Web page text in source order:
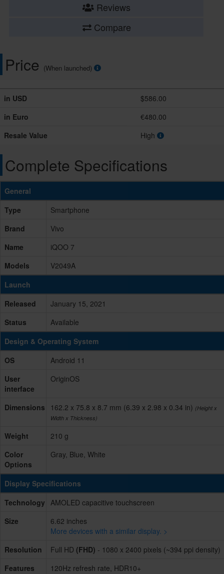
Reviews
Compare
Price (When launched)
in USD
$586.00
in Euro
€480.00
Resale Value
High
Complete Specifications
General
Type
Smartphone
Brand
Vivo
Name
iQOO 7
Models
V2049A
Launch
Released
January 15, 2021
Status
Available
Design & Operating System
OS
Android 11
User
interface
OriginOS
Dimensions 162.2 x 75.8 x 8.7 mm (6.39 x 2.98 x 0.34 in) (Height x
Width x Thickness)
Weight
210 g
Color
Options
Gray, Blue, White
Display Specifications
Technology AMOLED capacitive touchscreen
Size
6.62 inches
More devices with a similar display. >
Resolution
Full HD (FHD) - 1080 x 2400 pixels (~394 ppi density)
Features
120Hz refresh rate, HDR10+